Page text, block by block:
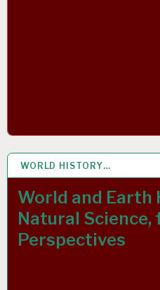
WORLD HISTORY…
World and Earth
Natural
Perspectives
1 DEC 2021